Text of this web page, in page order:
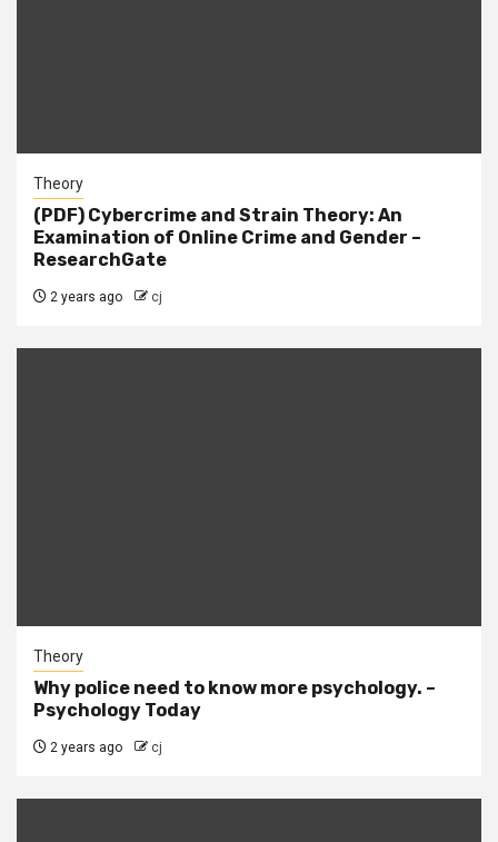
Theory
(PDF) Cybercrime and Strain Theory: An
Examination of Online Crime and Gender –
ResearchGate
2 years ago cj
Theory
Why police need to know more psychology. –
Psychology Today
2 years ago cj